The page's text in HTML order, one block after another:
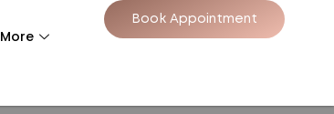
More
Book Appointment